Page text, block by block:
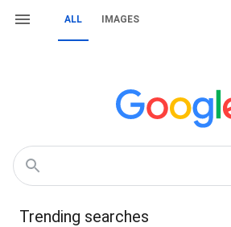
ALL IMAGES
Trending searches